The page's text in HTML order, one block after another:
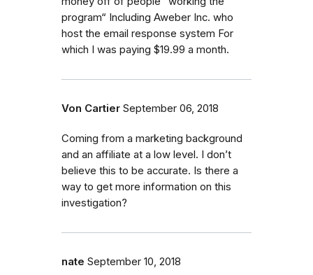
program“ Including Aweber Inc. who
host the email response system For
which I was paying $19.99 a month.
Von Cartier September 06, 2018
Coming from a marketing background
and an affiliate at a low level. I don’t
believe this to be accurate. Is there a
way to get more information on this
investigation?
nate September 10, 2018